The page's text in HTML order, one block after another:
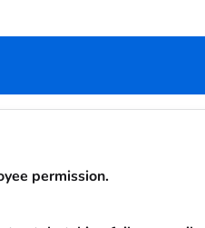
permission.